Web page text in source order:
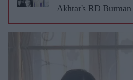
ASJAD
Akhtar's RD